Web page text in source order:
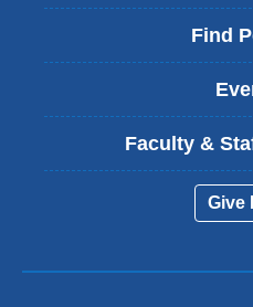
Find
Faculty &
Give